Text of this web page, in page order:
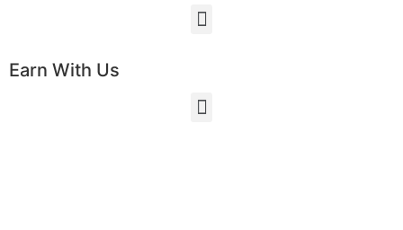
Earn With Us